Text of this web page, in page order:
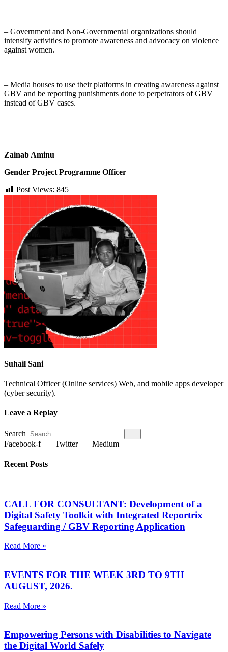
– Government and Non-Governmental organizations should
intensify activities to promote awareness and advocacy on violence
against women.
– Media houses to use their platforms in creating awareness against
GBV and be reporting punishments done to perpetrators of GBV
instead of GBV cases.
Zainab Aminu
Gender Project Programme Officer
Post Views: 845
Suhail Sani
Technical Officer (Online services) Web, and mobile apps developer
(cyber security).
Leave a Replay
Search
Facebook-f
Twitter Medium
Recent Posts
CALL FOR CONSULTANT: Development of a
Digital Safety Toolkit with Integrated Reportrix
Safeguarding / GBV Reporting Application
Read More »
EVENTS FOR THE WEEK 3RD TO 9TH
AUGUST, 2026.
Read More »
Empowering Persons with Disabilities to Navigate
the Digital World Safely